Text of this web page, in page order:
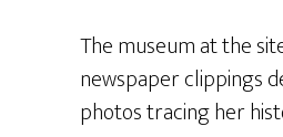
The museum at the
newspaper clippings
photos tracing her